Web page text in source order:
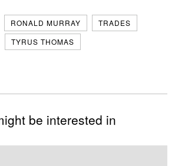
RONALD MURRAY
TRADES
TYRUS THOMAS
be interested in